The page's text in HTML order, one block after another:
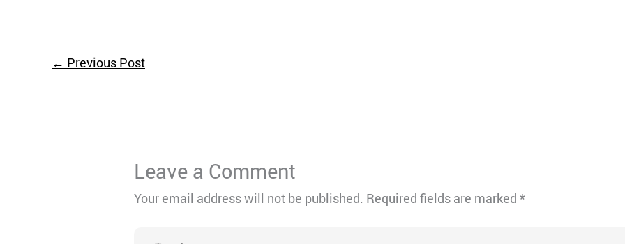
← Previous Post
Leave a Comment
Your email address will not be published. Required fields are marked*